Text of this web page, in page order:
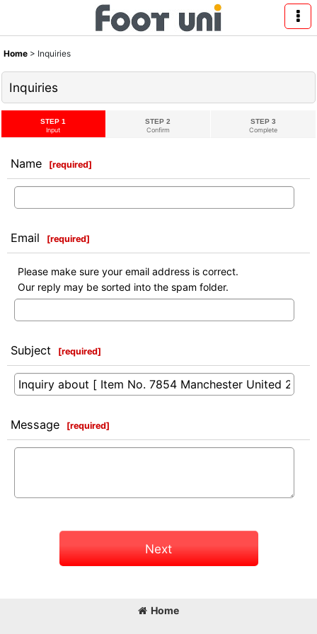
Home > Inquiries
Inquiries
STEP 1
Input
STEP 2
Confirm
STEP 3
Complete
Name [required]
Email [required]
Please make sure your email address is correct.
Our reply may be sorted into the spam folder.
Subject [required]
Message [required]
Next
Home